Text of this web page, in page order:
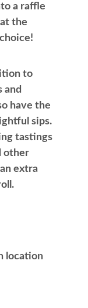
a raffle
the
to
and
have the
sips.
tastings
other
extra
location